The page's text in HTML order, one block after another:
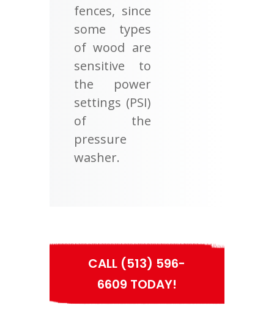
fences, since
some types
of wood are
sensitive to
the power
settings (PSI)
of the
pressure
washer.
CALL (513) 596-
6609 TODAY!